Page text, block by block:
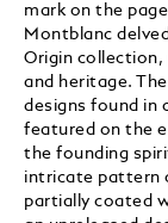
mark on the
Montblanc
Origin collection,
and heritage.
designs found in
featured on the
the founding
intricate pattern
partially coated